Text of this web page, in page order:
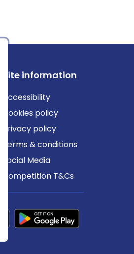
Site information
Accessibility
Cookies policy
Privacy policy
Terms & conditions
Social Media
Competition T&Cs